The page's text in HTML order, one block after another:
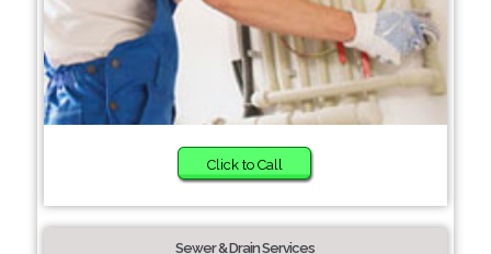
Click to Call
Sewer & Drain Services